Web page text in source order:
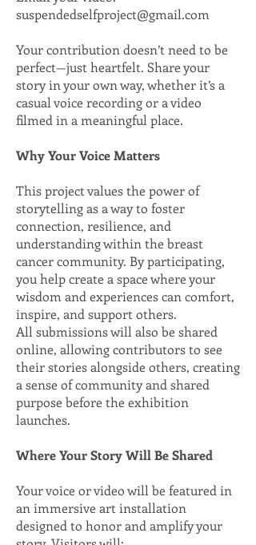
suspendedselfproject@gmail.com
Your contribution doesn’t need to be
perfect—just heartfelt. Share your
story in your own way, whether it’s a
casual voice recording or a video
filmed in a meaningful place.
Why Your Voice Matters
This project values the power of
storytelling as a way to foster
connection, resilience, and
understanding within the breast
cancer community. By participating,
you help create a space where your
wisdom and experiences can comfort,
inspire, and support others.
All submissions will also be shared
online, allowing contributors to see
their stories alongside others, creating
a sense of community and shared
purpose before the exhibition
launches.
Where Your Story Will Be Shared
Your voice or video will be featured in
an immersive art installation
designed to honor and amplify your